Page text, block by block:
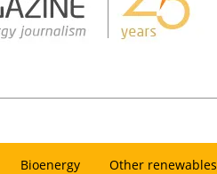
Bioenergy Other renewables